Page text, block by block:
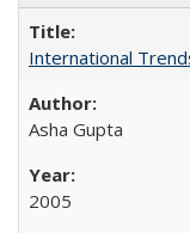
International
Asha Gupta
2005